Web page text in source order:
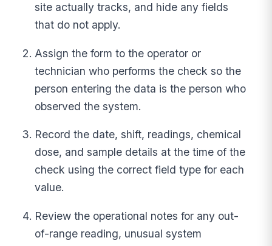
site actually tracks, and hide any fields
that do not apply.
Assign the form to the operator or
technician who performs the check so the
person entering the data is the person who
observed the system.
Record the date, shift, readings, chemical
dose, and sample details at the time of the
check using the correct field type for each
value.
Review the operational notes for any out-
of-range reading, unusual system